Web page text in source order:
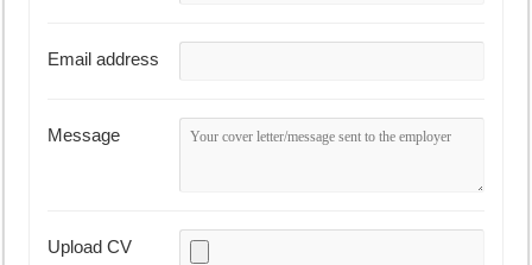
Email address
Message
Upload CV